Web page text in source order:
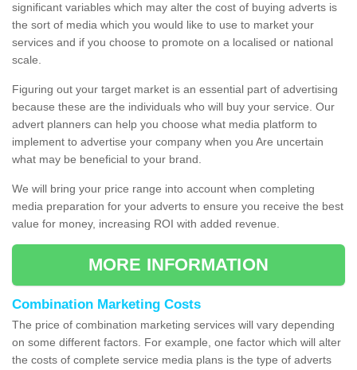
significant variables which may alter the cost of buying adverts is
the sort of media which you would like to use to market your
services and if you choose to promote on a localised or national
scale.
Figuring out your target market is an essential part of advertising
because these are the individuals who will buy your service. Our
advert planners can help you choose what media platform to
implement to advertise your company when you Are uncertain
what may be beneficial to your brand.
We will bring your price range into account when completing
media preparation for your adverts to ensure you receive the best
value for money, increasing ROI with added revenue.
MORE INFORMATION
Combination Marketing Costs
The price of combination marketing services will vary depending
on some different factors. For example, one factor which will alter
the costs of complete service media plans is the type of adverts